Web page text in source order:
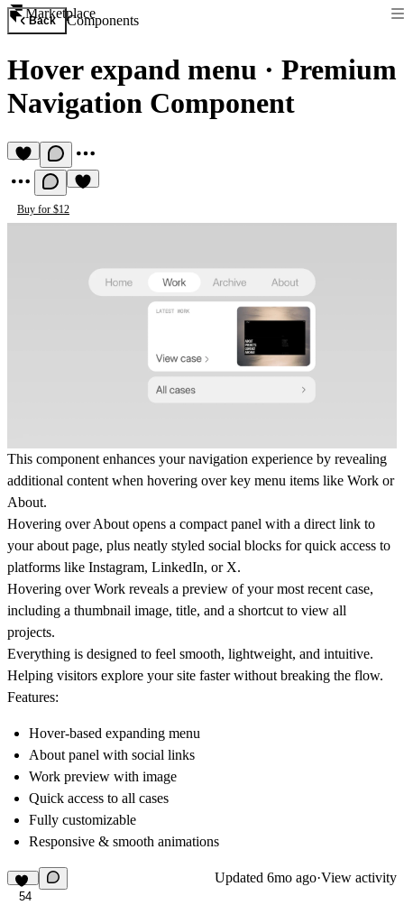
Marketplace
Back Components
Hover expand menu · Premium
Navigation Component
Buy for $12
This component enhances your navigation experience by revealing
additional content when hovering over key menu items like Work or
About.
Hovering overAbout opens a compact panel with a direct link to
your about page, plus neatly styled social blocks for quick access to
platforms like Instagram, LinkedIn, or X.
Hovering overWork reveals a preview of your most recent case,
including a thumbnail image, title, and a shortcut to view all
projects.
Everything is designed to feel smooth, lightweight, and intuitive.
Helping visitors explore your site faster without breaking the flow.
Features:
Hover-based expanding menu
About panel with social links
Work preview with image
Quick access to all cases
Fully customizable
Responsive & smooth animations
54
Updated 6mo ago·View activity